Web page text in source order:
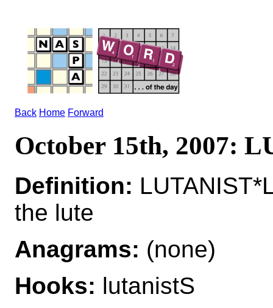
Back Home Forward
October 15th, 2007:
Definition:
the lute
Anagrams: (none)
Hooks: lutanistS